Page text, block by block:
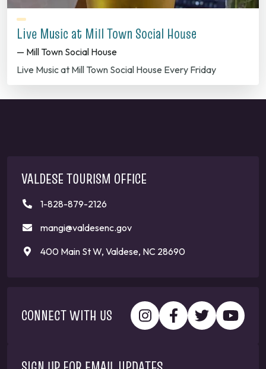
Live Music at Mill Town Social House
— Mill Town Social House
Live Music at Mill Town Social House Every Friday
VALDESE TOURISM OFFICE
1-828-879-2126
mangi@valdesenc.gov
400 Main St W, Valdese, NC 28690
CONNECT WITH US